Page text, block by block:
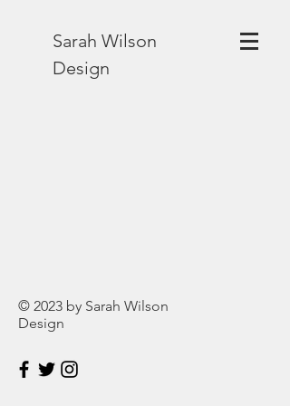
Sarah Wilson
Design
© 2023 by Sarah Wilson
Design